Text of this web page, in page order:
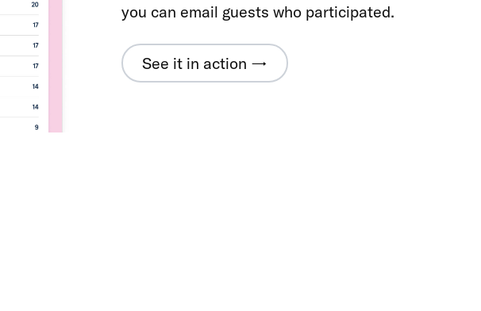
you can email guests who participated.
See it in action →